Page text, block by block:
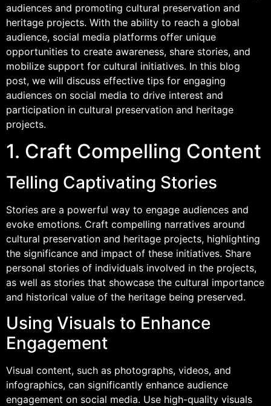
audiences and promoting cultural preservation and
heritage projects. With the ability to reach a global
audience, social media platforms offer unique
opportunities to create awareness, share stories, and
mobilize support for cultural initiatives. In this blog
post, we will discuss effective tips for engaging
audiences on social media to drive interest and
participation in cultural preservation and heritage
projects.
1. Craft Compelling Content
Telling Captivating Stories
Stories are a powerful way to engage audiences and
evoke emotions. Craft compelling narratives around
cultural preservation and heritage projects, highlighting
the significance and impact of these initiatives. Share
personal stories of individuals involved in the projects,
as well as stories that showcase the cultural importance
and historical value of the heritage being preserved.
Using Visuals to Enhance
Engagement
Visual content, such as photographs, videos, and
infographics, can significantly enhance audience
engagement on social media. Use high-quality visuals